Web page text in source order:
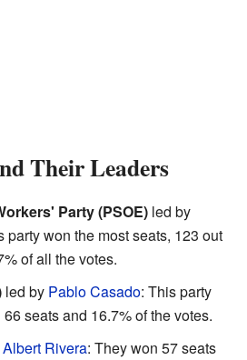
Their Leaders
Party (PSOE) led by
party won the most seats, 123 out
of all the votes.
led by Pablo Casado: This party
seats and 16.7% of the votes.
Albert Rivera: They won 57 seats